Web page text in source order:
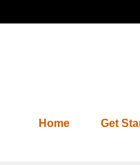
Home Get